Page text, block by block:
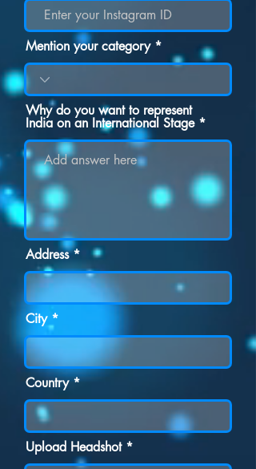
Mention your category
Why do you want to represent
India on an International Stage
Address
City
Country
Upload Headshot